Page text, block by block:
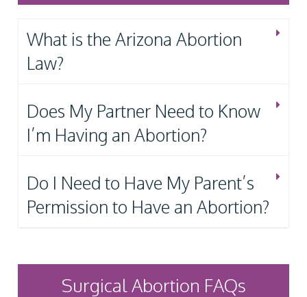
What is the Arizona Abortion
Law?
Does My Partner Need to Know
I’m Having an Abortion?
Do I Need to Have My Parent’s
Permission to Have an Abortion?
Surgical Abortion FAQs